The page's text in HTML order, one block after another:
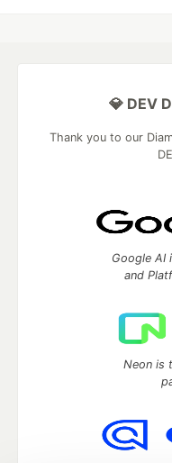
💎 DEV
Thank you to our
Google AI
and
Neon is